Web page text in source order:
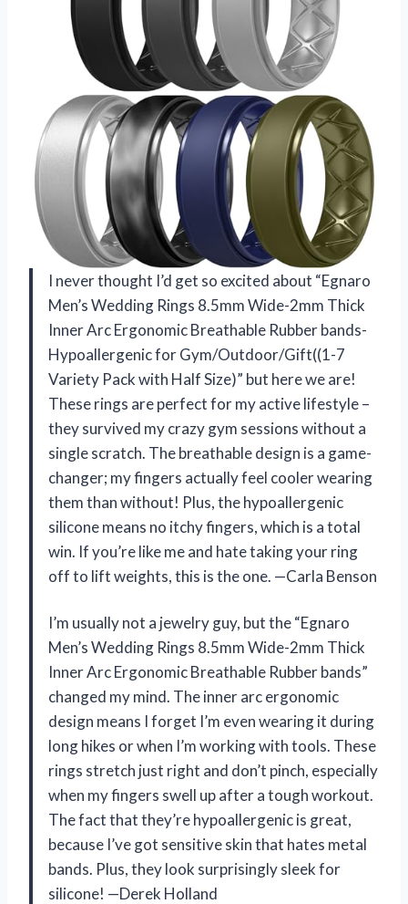
I never thought I’d get so excited about “Egnaro
Men’s Wedding Rings 8.5mm Wide-2mm Thick
Inner Arc Ergonomic Breathable Rubber bands-
Hypoallergenic for Gym/Outdoor/Gift((1-7
Variety Pack with Half Size)” but here we are!
These rings are perfect for my active lifestyle –
they survived my crazy gym sessions without a
single scratch. The breathable design is a game-
changer; my fingers actually feel cooler wearing
them than without! Plus, the hypoallergenic
silicone means no itchy fingers, which is a total
win. If you’re like me and hate taking your ring
off to lift weights, this is the one. —Carla Benson
I’m usually not a jewelry guy, but the “Egnaro
Men’s Wedding Rings 8.5mm Wide-2mm Thick
Inner Arc Ergonomic Breathable Rubber bands”
changed my mind. The inner arc ergonomic
design means I forget I’m even wearing it during
long hikes or when I’m working with tools. These
rings stretch just right and don’t pinch, especially
when my fingers swell up after a tough workout.
The fact that they’re hypoallergenic is great,
because I’ve got sensitive skin that hates metal
bands. Plus, they look surprisingly sleek for
silicone! —Derek Holland